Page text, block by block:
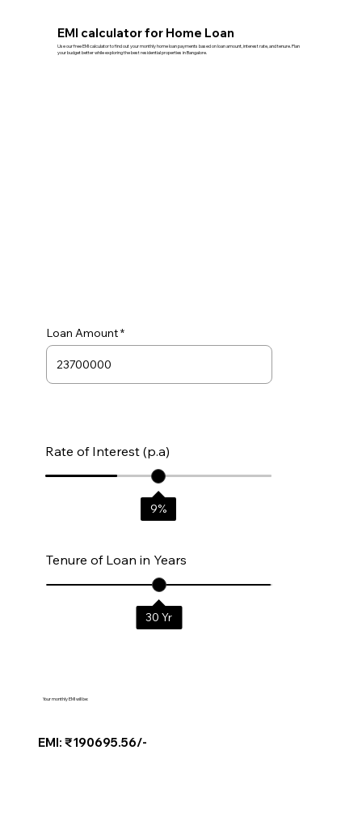
Your monthly EMI will be:
EMI: ₹190695.56/-
Loan Amount
Rate of Interest (p.a)
9%
Tenure of Loan in Years
30 Yr
EMI calculator for Home Loan
Use our free EMI calculator to find out your monthly home loan payments based on loan amount, interest rate, and tenure. Plan
your budget better while exploring the best residential properties in Bangalore.